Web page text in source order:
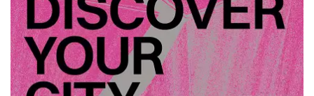
Login
Search